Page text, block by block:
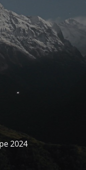
2024